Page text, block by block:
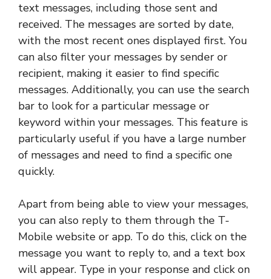
text messages, including those sent and
received. The messages are sorted by date,
with the most recent ones displayed first. You
can also filter your messages by sender or
recipient, making it easier to find specific
messages. Additionally, you can use the search
bar to look for a particular message or
keyword within your messages. This feature is
particularly useful if you have a large number
of messages and need to find a specific one
quickly.
Apart from being able to view your messages,
you can also reply to them through the T-
Mobile website or app. To do this, click on the
message you want to reply to, and a text box
will appear. Type in your response and click on